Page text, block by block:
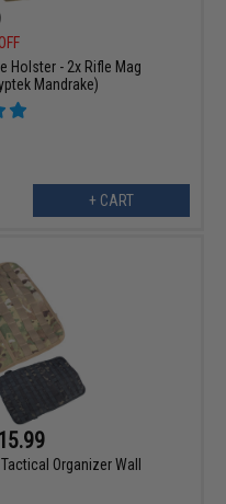
Holster - 2x Rifle Mag
Mandrake)
+ CART
Organizer Wall